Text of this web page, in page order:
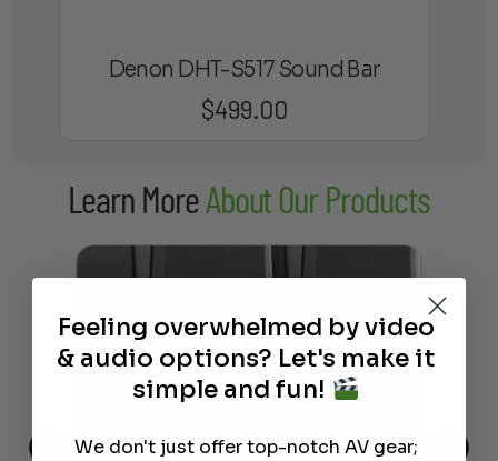
Denon DHT-S517 Sound Bar
$499.00
Learn MoreAbout Our Products
Feeling overwhelmed by video
& audio options? Let's make it
simple and fun!
We don't just offer top-notch AV gear;